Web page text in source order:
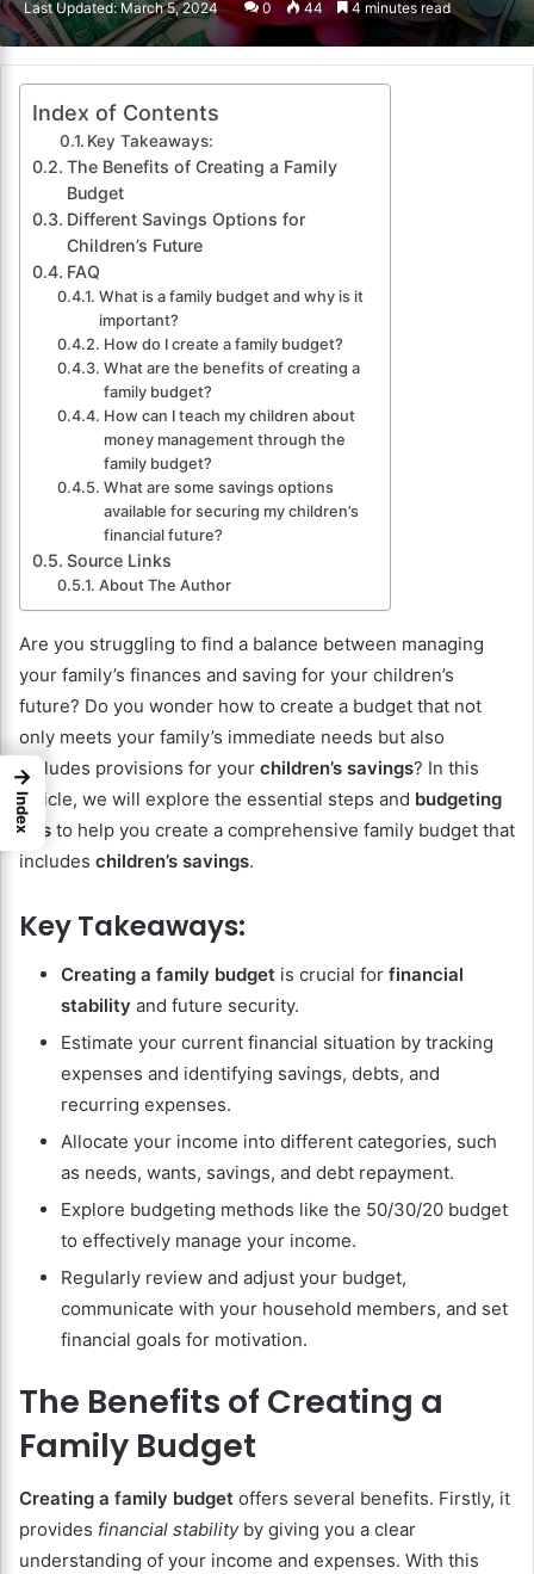
email
Last Updated: March 5, 2024 0 44 4 minutes read
Index of Contents
Key Takeaways:
The Benefits of Creating a Family
Budget
Different Savings Options for
Children’s Future
FAQ
What is a family budget and why is it
important?
How do I create a family budget?
What are the benefits of creating a
family budget?
How can I teach my children about
money management through the
family budget?
What are some savings options
available for securing my children’s
financial future?
Source Links
About The Author
Are you struggling to find a balance between managing
your family’s finances and saving for your children’s
future? Do you wonder how to create a budget that not
only meets your family’s immediate needs but also
includes provisions for your children’s savings? In this
article, we will explore the essential steps and budgeting
tips to help you create a comprehensive family budget that
includes children’s savings.
Key Takeaways:
Creating a family budget is crucial for financial
stability and future security.
Estimate your current financial situation by tracking
expenses and identifying savings, debts, and
recurring expenses.
Allocate your income into different categories, such
as needs, wants, savings, and debt repayment.
Explore budgeting methods like the 50/30/20 budget
to effectively manage your income.
Regularly review and adjust your budget,
communicate with your household members, and set
financial goals for motivation.
The Benefits of Creating a
Family Budget
Creating a family budget offers several benefits. Firstly, it
provides financial stabilityby giving you a clear
understanding of your income and expenses. With this
→
Index